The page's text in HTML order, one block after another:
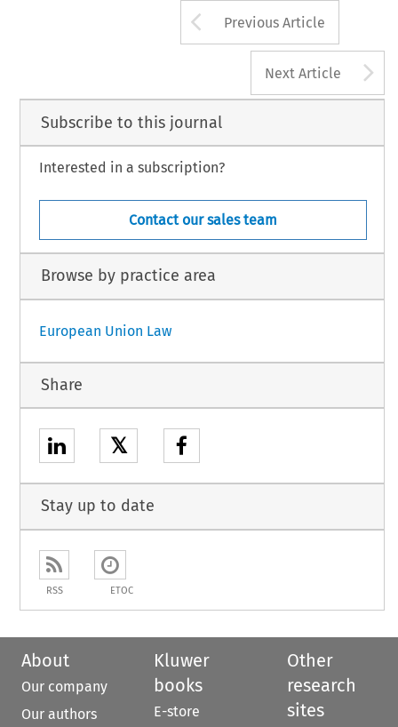
Arrow button
Previous Article
Next Article
Subscribe to this journal
Interested in a subscription?
Contact our sales team
Browse by practice area
European Union Law
Share
𝕏
Stay up to date
RSS ETOC
About
Our company
Our authors
Kluwer
books
E-store
Other
research
sites